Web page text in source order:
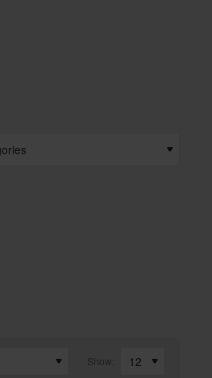
Show: